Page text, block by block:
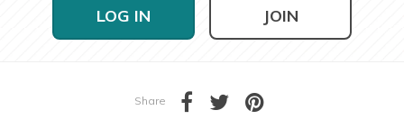
LOG IN JOIN
Share